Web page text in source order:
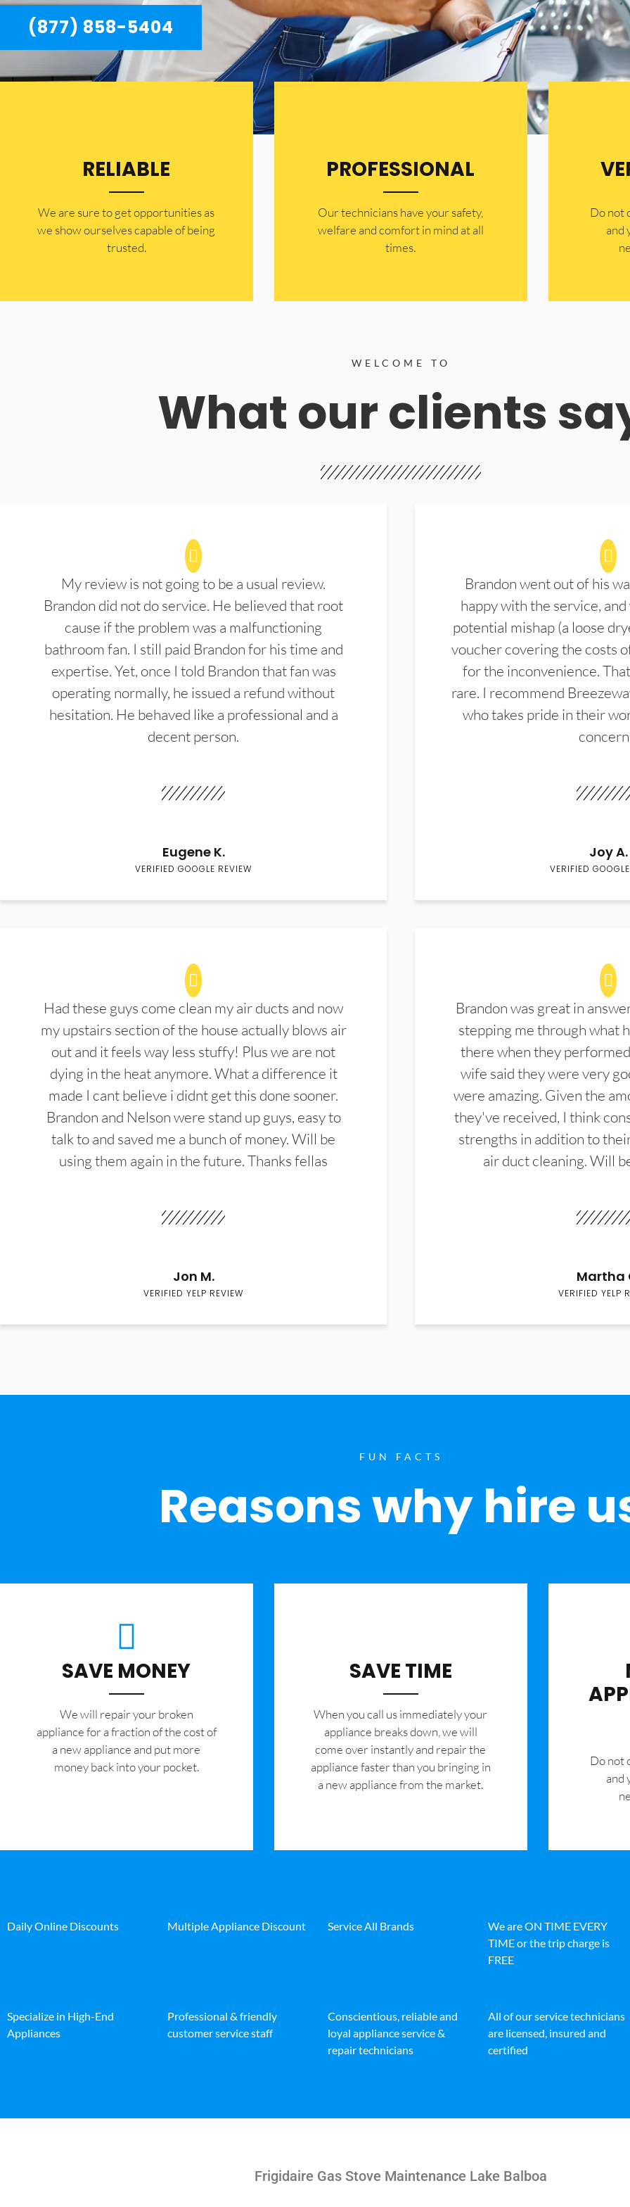
(877) 858-5404
RELIABLE
​​We are sure to get opportunities as
we show ourselves capable of being
trusted.
PROFESSIONAL
Our technicians have your safety,
welfare and comfort ​in mind at all
times.
​Do not
and
WELCOME TO
What our clients
My review is not going to be a usual review.
Brandon did not do service. He believed that root
cause if the problem was a malfunctioning
bathroom fan. I still paid Brandon for his time and
expertise. Yet, once I told Brandon that fan was
operating normally, he issued a refund without
hesitation. He behaved like a professional and a
decent person.
Eugene K.
VERIFIED GOOGLE REVIEW
Brandon went out of his
happy with the service,
potential mishap (a loose
voucher covering the costs
for the inconvenience.
rare. I recommend
who takes pride in their
Joy A.
VERIFIED
Had these guys come clean my air ducts and now
my upstairs section of the house actually blows air
out and it feels way less stuffy! Plus we are not
dying in the heat anymore. What a difference it
made I cant believe i didnt get this done sooner.
Brandon and Nelson were stand up guys, easy to
talk to and saved me a bunch of money. Will be
using them again in the future. Thanks fellas
Jon M.
VERIFIED YELP REVIEW
Brandon was great in
stepping me through what
there when they
wife said they were very
were amazing. Given the
they've received, I think
strengths in addition to
air duct cleaning. Will
Martha
VERIFIED YELP
FUN FACTS
Reasons why hire
SAVE MONEY
We will repair your broken
appliance for a fraction of the cost of
a new appliance and put more
money back into your pocket.
SAVE TIME
When you call us immediately your
appliance breaks down, we will
come over instantly and repair the
appliance faster than you bringing in
a new appliance from the market.
​Do not
and
Daily Online Discounts Multiple Appliance Discount Service All Brands
We are ON TIME EVERY
TIME or the trip charge is
FREE
Specialize in High-End
Appliances
Professional & friendly
customer service staff
Conscientious, reliable and
loyal appliance service &
repair technicians
All of our service technicians
are licensed, insured and
certified
Frigidaire Gas Stove Maintenance Lake Balboa